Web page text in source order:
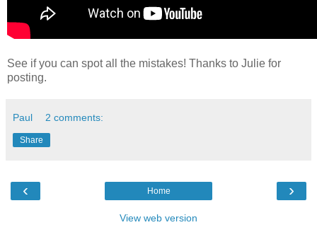
See if you can spot all the mistakes! Thanks to Julie for
posting.
Paul 2 comments:
Share
‹ ›
Home
View web version